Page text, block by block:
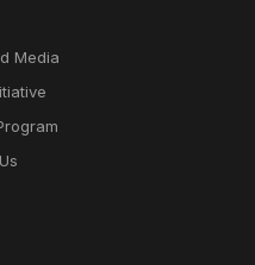
Media